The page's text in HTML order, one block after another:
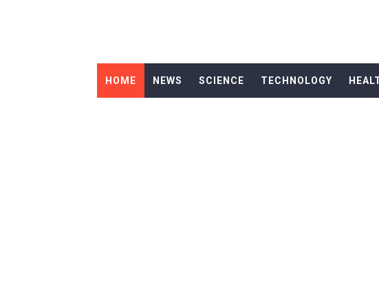
Street Fighter 6 - M. Bison Gameplay
HOME NEWS SCIENCE TECHNOLOGY